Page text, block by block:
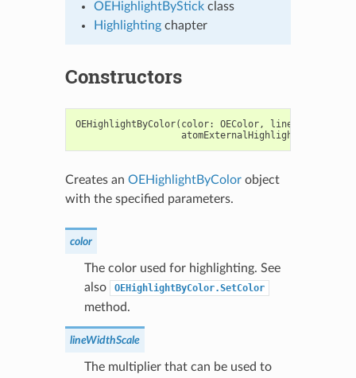
OEHighlightByStickclass
Highlightingchapter
Constructors
OEHighlightByColor( color: OEColor, lineWidthScale
atomExternalHighlight
Creates an OEHighlightByColorobject
with the specified parameters.
color
The color used for highlighting. See
also
OEHighlightByColor.SetColor
method.
lineWidthScale
The multiplier that can be used to